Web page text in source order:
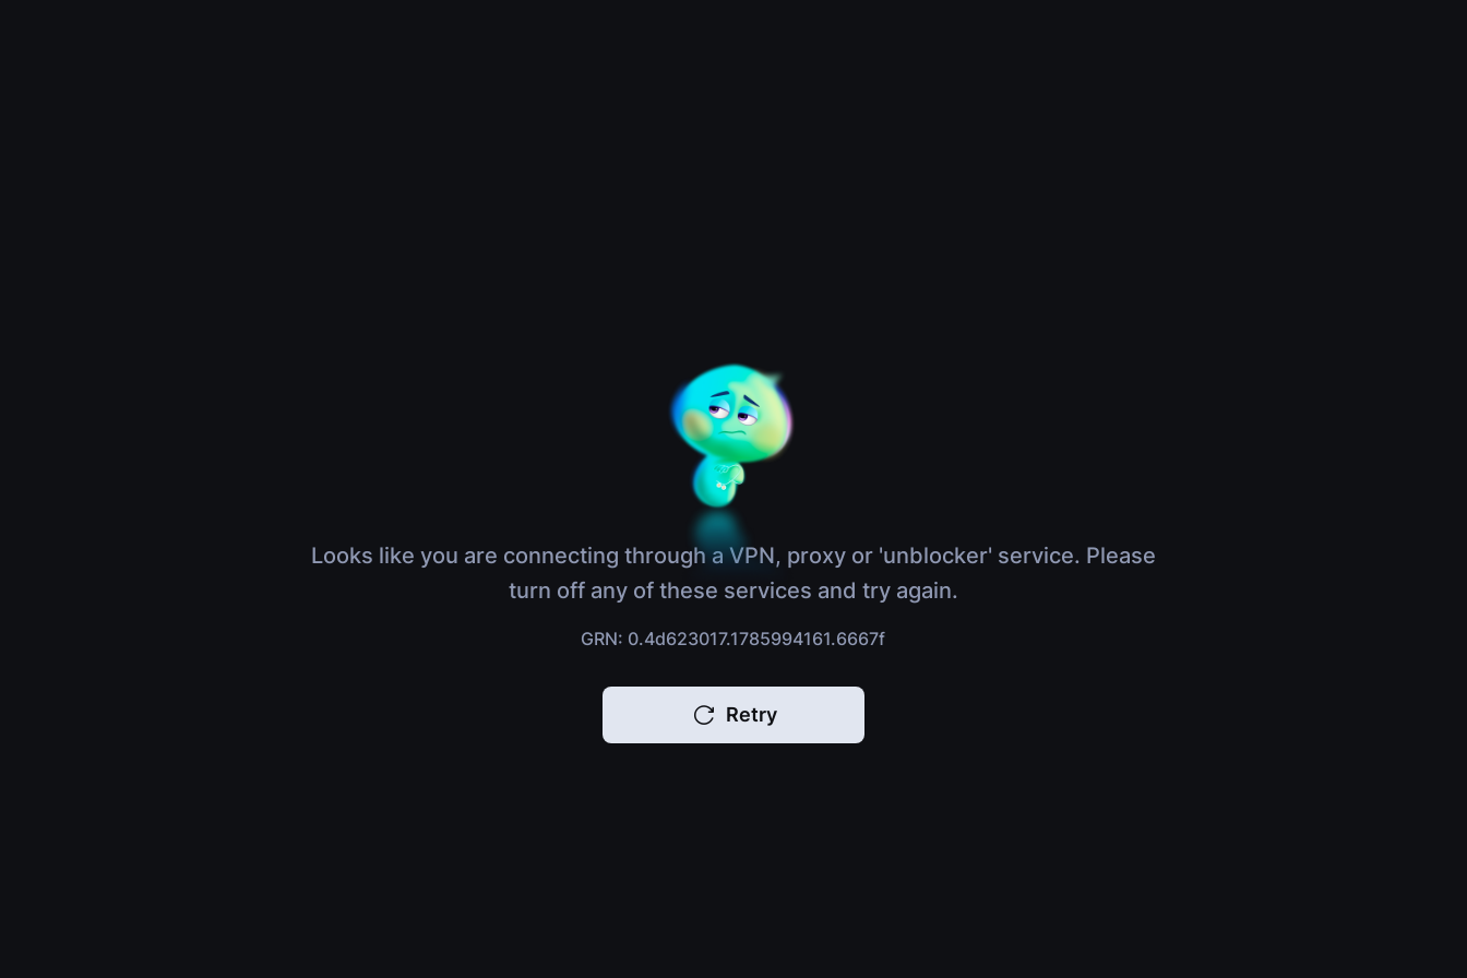
Looks like you are connecting through a VPN, proxy or 'unblocker' service. Please
turn off any of these services and try again.
GRN: 0.4d623017.1785994161.6667f
Retry